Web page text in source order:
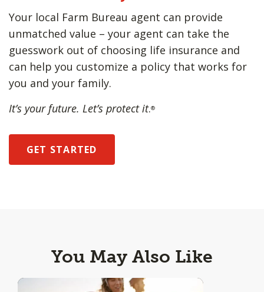
Your local Farm Bureau agent can provide
unmatched value – your agent can take the
guesswork out of choosing life insurance and
can help you customize a policy that works for
you and your family.
It’s your future. Let’s protect it.®
GET STARTED
You May Also Like